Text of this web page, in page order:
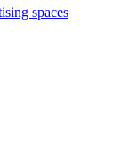
spaces